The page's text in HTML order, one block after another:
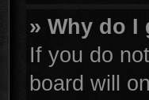
» Why do
If you do
board will